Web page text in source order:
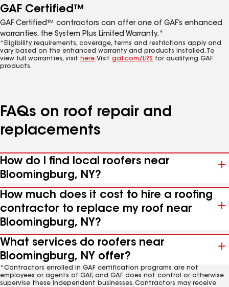
GAF Certified™
GAF Certified™ contractors can offer one of GAF’s enhanced
warranties, the System Plus Limited Warranty.*
*Eligibility requirements, coverage, terms and restrictions apply and
vary based on the enhanced warranty and products installed. To
view full warranties, visit here. Visit gaf.com/LRS for qualifying GAF
products.
FAQs on roof repair and
replacements
How do I find local roofers near
Bloomingburg, NY?
How much does it cost to hire a roofing
contractor to replace my roof near
Bloomingburg, NY?
What services do roofers near
Bloomingburg, NY offer?
*Contractors enrolled in GAF certification programs are not
employees or agents of GAF, and GAF does not control or otherwise
supervise these independent businesses. Contractors may receive